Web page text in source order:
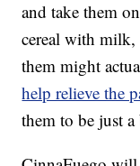
and take them
cereal with
them might
help relieve the
them to be just